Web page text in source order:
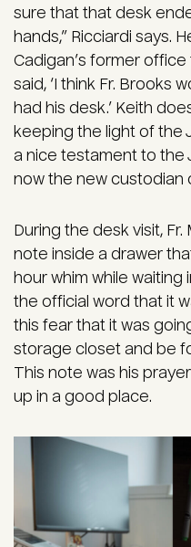
sure that that desk
hands,” Ricciardi says.
Cadigan’s former office
said, ‘I think Fr. Brooks
had his desk.’ Keith
keeping the light of the
a nice testament to the
now the new custodian
During the desk visit,
note inside a drawer
hour whim while
the official word that it
this fear that it was
storage closet and be
This note was his
up in a good place.
Image